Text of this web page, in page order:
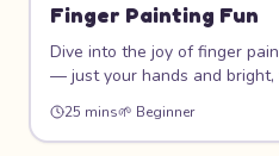
Finger Painting Fun
Dive into the joy of finger
— just your hands and bright,
handprints into flowers,
This messy, tactile project is
the youngest artists.
25 mins🌱 Beginner